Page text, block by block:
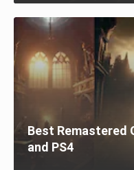
Best Remastered
and PS4